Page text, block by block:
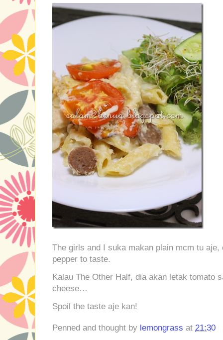
The girls and I suka makan plain mcm tu aje,
pepper to taste.
Kalau The Other Half, dia akan letak tomato
cheese…
Spoil the taste aje kan!
Penned and thought by lemongrass at 21:30